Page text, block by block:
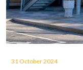
31 October 2024